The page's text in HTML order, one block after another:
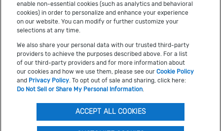
Terms of Use
Privacy
Cookie Policy
Accessibility
Do Not Sell or Share My Personal Information(opens in a new tab)
enable non-essential cookies (such as analytics and behavioral
cookies) in order to personalize and enhance your experience
on our website. You can modify or further customize your
selections at any time.
We also share your personal data with our trusted third-party
providers to achieve the purposes described above. For a list
of our third-party providers and for more information about
our cookies and how we use them, please see ourCookie Policy
and Privacy Policy . To opt out of sale and sharing, click here:
Do Not Sell or Share My Personal Information
ACCEPT ALL COOKIES